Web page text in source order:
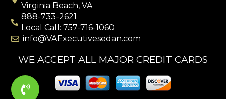
Virginia Beach, VA
888-733-2621
Local Call: 757-716-1060
info@VAExecutivesedan.com
WE ACCEPT ALL MAJOR CREDIT CARDS